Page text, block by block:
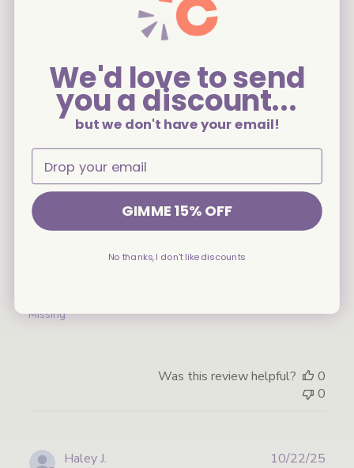
Write A Review
Search
reviews
Filters
Sort by: Most recent
James M.
Verified Buyer
Missing
11/04/25
Was this review helpful?
0
0
Haley J. 10/22/25
We'd love to send
you a discount...
but we don't have your email!
GIMME 15% OFF
No thanks, I don't like discounts